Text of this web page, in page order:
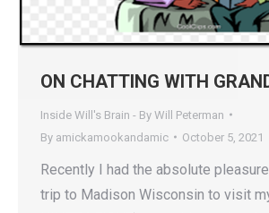
ON CHATTING WITH
Inside Will's Brain - By Will Peterman
By amickamookandamic October 5, 2021
Recently I had the absolute
trip to Madison Wisconsin to visit